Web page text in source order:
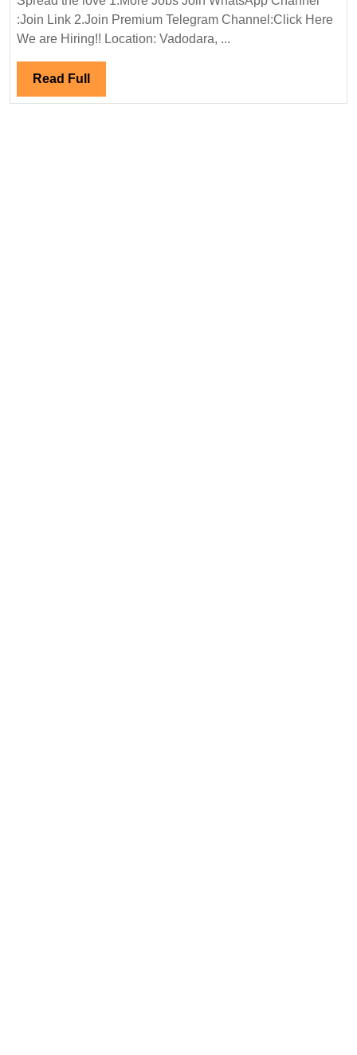
&
Lundy
Degree
:Join Link 2.Join Premium Telegram Channel:Click Here
We are Hiring!! Location: Vadodara, ...
Read Full Read
Full